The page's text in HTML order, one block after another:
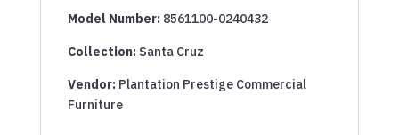
Model Number:8561100-0240432
Collection:Santa Cruz
Vendor:Plantation Prestige Commercial
Furniture